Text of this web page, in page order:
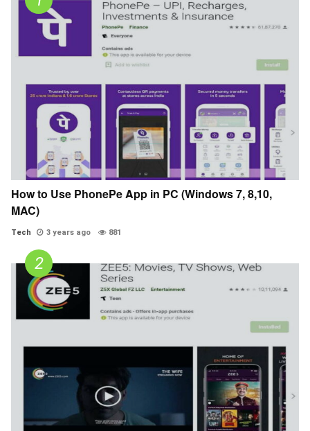
How to Use PhonePe App in PC (Windows 7, 8,10,
MAC)
Tech 3 years ago 881